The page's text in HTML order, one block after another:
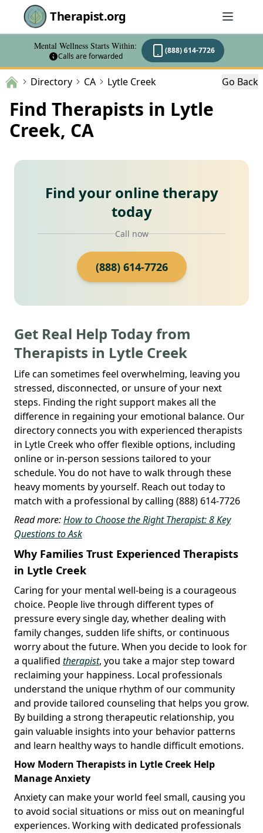
Therapist.org
Mental Wellness Starts Within:
Calls are forwarded
(888) 614-7726
Directory CA Lytle Creek Go Back
Find Therapists in Lytle
Creek, CA
Find your online therapy
today
Call now
(888) 614-7726
Get Real Help Today from
Therapists in Lytle Creek
Life can sometimes feel overwhelming, leaving you
stressed, disconnected, or unsure of your next
steps. Finding the right support makes all the
difference in regaining your emotional balance. Our
directory connects you with experienced therapists
in Lytle Creek who offer flexible options, including
online or in-person sessions tailored to your
schedule. You do not have to walk through these
heavy moments by yourself. Reach out today to
match with a professional by calling (888) 614-7726
Read more:How to Choose the Right Therapist: 8 Key
Questions to Ask
Why Families Trust Experienced Therapists
in Lytle Creek
Caring for your mental well-being is a courageous
choice. People live through different types of
pressure every single day, whether dealing with
family changes, sudden life shifts, or continuous
worry about the future. When you decide to look for
a qualified therapist, you take a major step toward
reclaiming your happiness. Local professionals
understand the unique rhythm of our community
and provide tailored counseling that helps you grow.
By building a strong therapeutic relationship, you
gain valuable insights into your behavior patterns
and learn healthy ways to handle difficult emotions.
How Modern Therapists in Lytle Creek Help
Manage Anxiety
Anxiety can make your world feel small, causing you
to avoid social situations or miss out on meaningful
experiences. Working with dedicated professionals